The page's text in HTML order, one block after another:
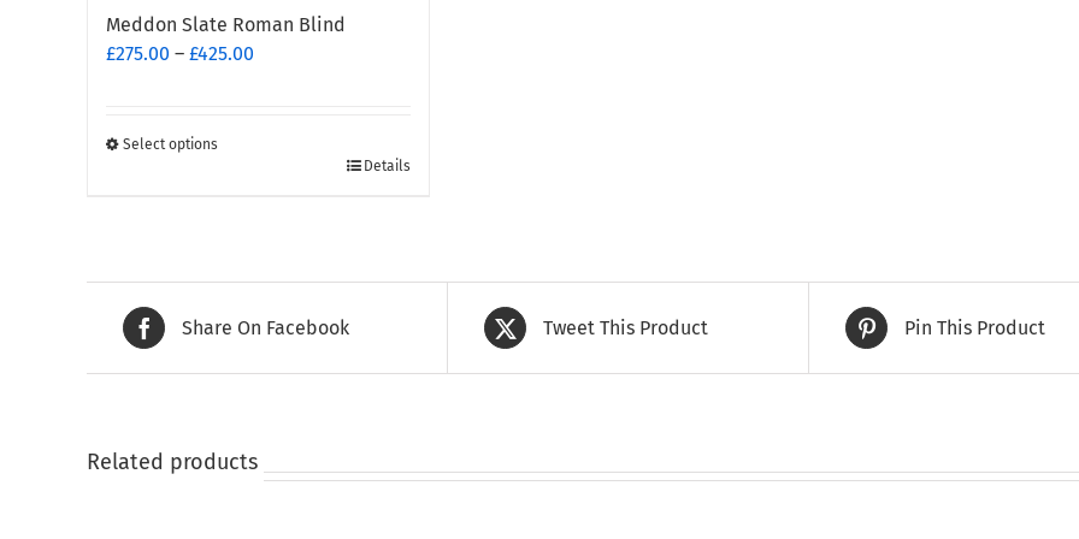
Meddon Slate Roman Blind
£275.00 – £425.00
Select options
variants.
The
options
may
on
Details
Share On Facebook Tweet This Product Pin This Product
Related products